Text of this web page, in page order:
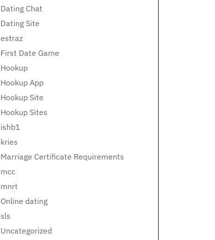
Dating Chat
Dating Site
estraz
First Date Game
Hookup
Hookup App
Hookup Site
Hookup Sites
ishb1
kries
Marriage Certificate Requirements
mcc
mnrt
Online dating
sls
Uncategorized